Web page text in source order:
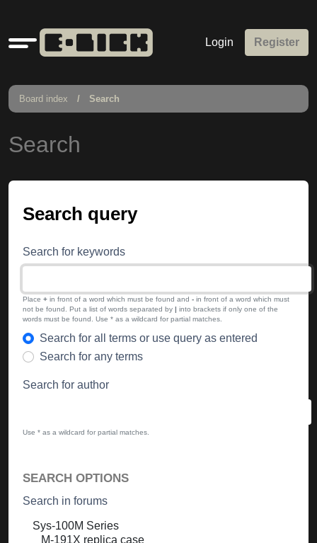
Quick
links
Login Register
Board index Search
Search
Search query
Search for keywords
Place + in front of a word which must be found and - in front of a word which must
not be found. Put a list of words separated by | into brackets if only one of the
words must be found. Use * as a wildcard for partial matches.
Search for all terms or use query as entered
Search for any terms
Search for author
Use * as a wildcard for partial matches.
SEARCH OPTIONS
Search in forums